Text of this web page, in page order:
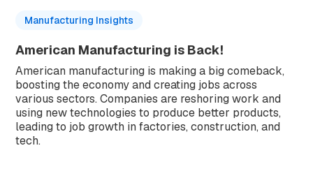
Manufacturing Insights
American Manufacturing is Back!
American manufacturing is making a big comeback,
boosting the economy and creating jobs across
various sectors. Companies are reshoring work and
using new technologies to produce better products,
leading to job growth in factories, construction, and
tech.